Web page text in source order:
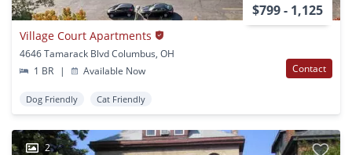
$799 - 1,125
Village Court Apartments
4646 Tamarack Blvd Columbus, OH
1 BR
| Available Now Contact
Dog Friendly Cat Friendly
2